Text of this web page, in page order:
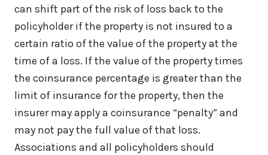
can shift part of the risk of loss back to the
policyholder if the property is not insured to a
certain ratio of the value of the property at the
time of a loss. If the value of the property times
the coinsurance percentage is greater than the
limit of insurance for the property, then the
insurer may apply a coinsurance “penalty” and
may not pay the full value of that loss.
Associations and all policyholders should